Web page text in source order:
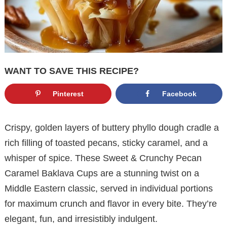
WANT TO SAVE THIS RECIPE?
Pinterest Facebook
Crispy, golden layers of buttery phyllo dough cradle a
rich filling of toasted pecans, sticky caramel, and a
whisper of spice. These Sweet & Crunchy Pecan
Caramel Baklava Cups are a stunning twist on a
Middle Eastern classic, served in individual portions
for maximum crunch and flavor in every bite. They’re
elegant, fun, and irresistibly indulgent.